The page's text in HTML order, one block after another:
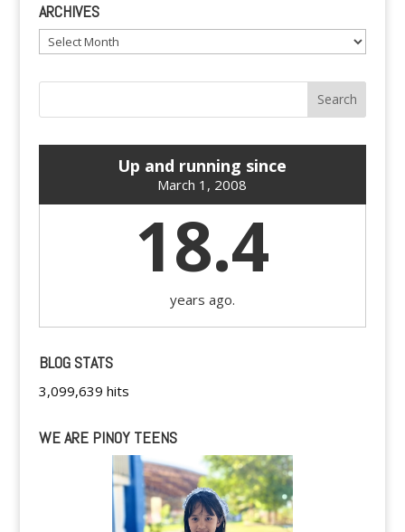
ARCHIVES
Archives
Up and running since
March 1, 2008
18.4
years ago.
BLOG STATS
3,099,639 hits
WE ARE PINOY TEENS